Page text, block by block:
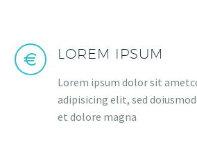
LOREM IPSUM
Lorem ipsum dolor sit
adipisicing elit, sed
et dolore magna